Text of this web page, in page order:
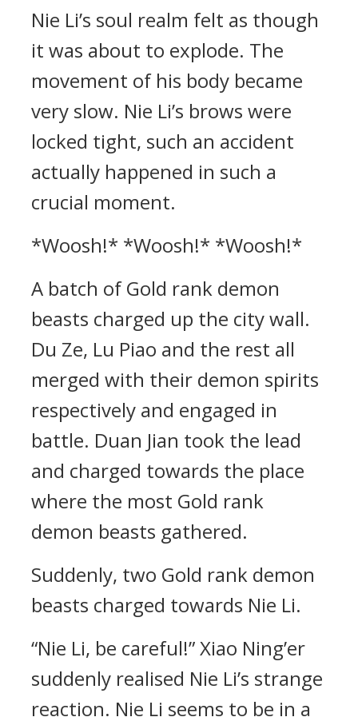
Nie Li’s soul realm felt as though
it was about to explode. The
movement of his body became
very slow. Nie Li’s brows were
locked tight, such an accident
actually happened in such a
crucial moment.
*Woosh!* *Woosh!* *Woosh!*
A batch of Gold rank demon
beasts charged up the city wall.
Du Ze, Lu Piao and the rest all
merged with their demon spirits
respectively and engaged in
battle. Duan Jian took the lead
and charged towards the place
where the most Gold rank
demon beasts gathered.
Suddenly, two Gold rank demon
beasts charged towards Nie Li.
“Nie Li, be careful!” Xiao Ning’er
suddenly realised Nie Li’s strange
reaction. Nie Li seems to be in a